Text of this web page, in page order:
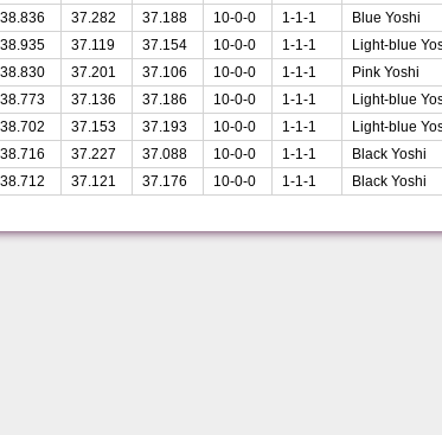
38.836 37.282 37.188 10-0-0 1-1-1 Blue Yoshi
38.935 37.119 37.154 10-0-0 1-1-1 Light-blue
38.830 37.201 37.106 10-0-0 1-1-1 Pink Yoshi
38.773 37.136 37.186 10-0-0 1-1-1 Light-blue
38.702 37.153 37.193 10-0-0 1-1-1 Light-blue
38.716 37.227 37.088 10-0-0 1-1-1 Black Yoshi
38.712 37.121 37.176 10-0-0 1-1-1 Black Yoshi